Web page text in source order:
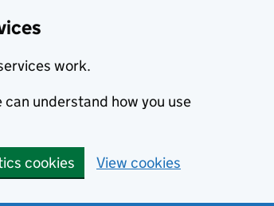
work.
understand how you use
cookies View cookies